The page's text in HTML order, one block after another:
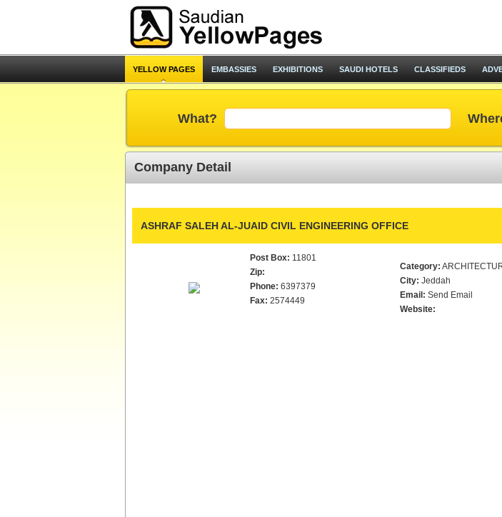
YELLOW PAGES EMBASSIES EXHIBITIONS SAUDI HOTELS CLASSIFIEDS
What?
Company Detail
ASHRAF SALEH AL-JUAID CIVIL ENGINEERING OFFICE
Post Box: 11801
Zip:
Phone: 6397379
Fax: 2574449
Category:
City: Jeddah
Email: Send Email
Website: